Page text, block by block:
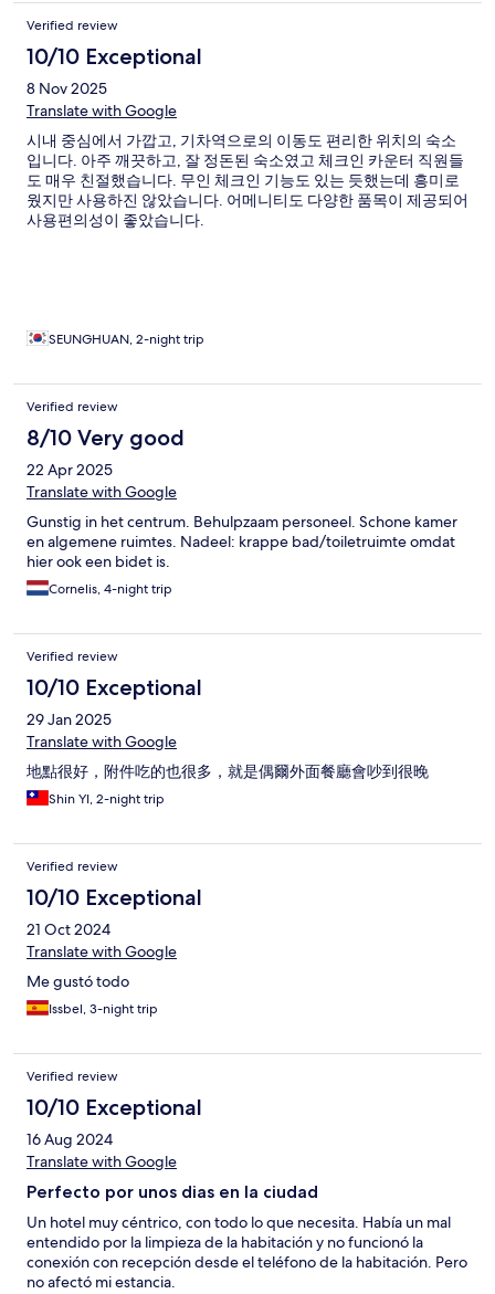
Verified review
10/10 Exceptional
8 Nov 2025
Translate with Google
시내 중심에서 가깝고, 기차역으로의 이동도 편리한 위치의 숙소
입니다. 아주 깨끗하고, 잘 정돈된 숙소였고 체크인 카운터 직원들
도 매우 친절했습니다. 무인 체크인 기능도 있는 듯했는데 흥미로
웠지만 사용하진 않았습니다. 어메니티도 다양한 품목이 제공되어
사용편의성이 좋았습니다.
SEUNGHUAN, 2-night trip
Verified review
8/10 Very good
22 Apr 2025
Translate with Google
Gunstig in het centrum. Behulpzaam personeel. Schone kamer
en algemene ruimtes. Nadeel: krappe bad/toiletruimte omdat
hier ook een bidet is.
Cornelis, 4-night trip
Verified review
10/10 Exceptional
29 Jan 2025
Translate with Google
地點很好，附件吃的也很多，就是偶爾外面餐廳會吵到很晚
Shin YI, 2-night trip
Verified review
10/10 Exceptional
21 Oct 2024
Translate with Google
Me gustó todo
Issbel, 3-night trip
Verified review
10/10 Exceptional
16 Aug 2024
Translate with Google
Perfecto por unos dias en la ciudad
Un hotel muy céntrico, con todo lo que necesita. Había un mal
entendido por la limpieza de la habitación y no funcionó la
conexión con recepción desde el teléfono de la habitación. Pero
no afectó mi estancia.